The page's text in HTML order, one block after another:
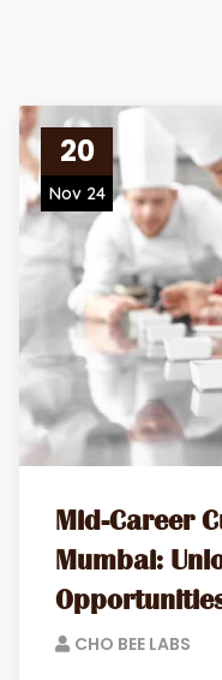
20
Nov 24
Mid-Career
Mumbai:
CHO BEE LABS